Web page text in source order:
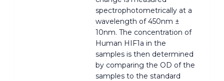
spectrophotometrically at a
wavelength of 450nm ±
10nm. The concentration of
Human HIF1a in the
samples is then determined
by comparing the OD of the
samples to the standard